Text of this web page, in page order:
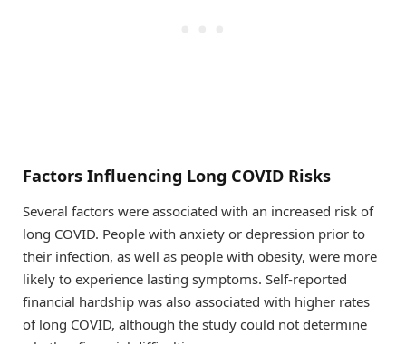
Factors Influencing Long COVID Risks
Several factors were associated with an increased risk of
long COVID. People with anxiety or depression prior to
their infection, as well as people with obesity, were more
likely to experience lasting symptoms. Self-reported
financial hardship was also associated with higher rates
of long COVID, although the study could not determine